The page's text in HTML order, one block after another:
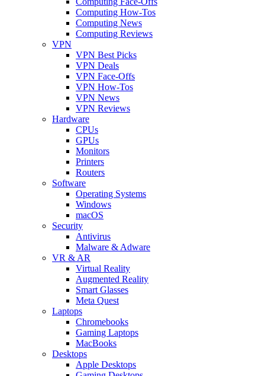
Computing How-Tos
Computing News
Computing Reviews
VPN
VPN Best Picks
VPN Deals
VPN Face-Offs
VPN How-Tos
VPN News
VPN Reviews
Hardware
CPUs
GPUs
Monitors
Printers
Routers
Software
Operating Systems
Windows
macOS
Security
Antivirus
Malware & Adware
VR & AR
Virtual Reality
Augmented Reality
Smart Glasses
Meta Quest
Laptops
Chromebooks
Gaming Laptops
MacBooks
Desktops
Apple Desktops